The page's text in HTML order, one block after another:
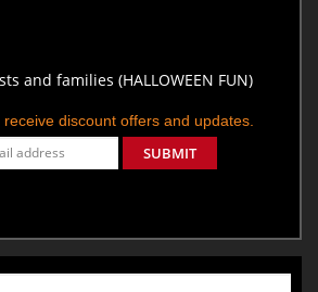
and families (HALLOWEEN FUN)
discount offers and updates.
SUBMIT